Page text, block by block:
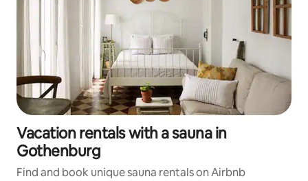
Vacation rentals with a sauna in
Gothenburg
Find and book unique sauna rentals on Airbnb